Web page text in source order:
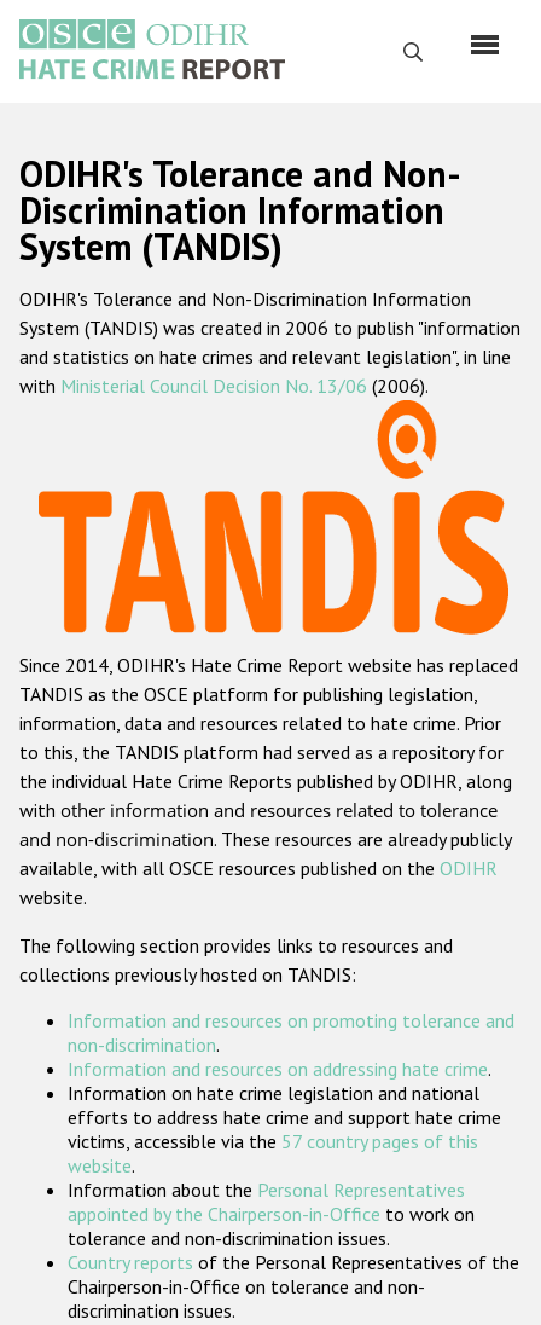
main
content
Search
Русский
Main
navigation
Home
About us
ODIHR's mandate
ODIHR's methodology
Hate Crime Report
Racist and xenophobic hate crime
Anti-Roma hate crime
Anti-Semitic hate crime
Anti-Muslim hate crime
Anti-Christian hate crime
Other hate crime based on religion or belief
Gender-based hate crime
ODIHR's Tools
Participating States
ODIHR's Tolerance and Non-
Discrimination Information
System (TANDIS)
ODIHR's Tolerance and Non-Discrimination Information
System (TANDIS) was created in 2006 to publish "information
and statistics on hate crimes and relevant legislation", in line
with Ministerial Council Decision No. 13/06 (2006).
Since 2014, ODIHR's Hate Crime Report website has replaced
TANDIS as the OSCE platform for publishing legislation,
information, data and resources related to hate crime. Prior
to this, the TANDIS platform had served as a repository for
the individual Hate Crime Reports published by ODIHR, along
with other information and resources related to tolerance
and non-discrimination. These resources are already publicly
available, with all OSCE resources published on the ODIHR
website.
The following section provides links to resources and
collections previously hosted on TANDIS:
Information and resources on promoting tolerance and
non-discrimination.
Information and resources on addressing hate crime.
Information on hate crime legislation and national
efforts to address hate crime and support hate crime
victims, accessible via the 57 country pages of this
website.
Information about the Personal Representatives
appointed by the Chairperson-in-Office to work on
tolerance and non-discrimination issues.
Country reports of the Personal Representatives of the
Chairperson-in-Office on tolerance and non-
discrimination issues.